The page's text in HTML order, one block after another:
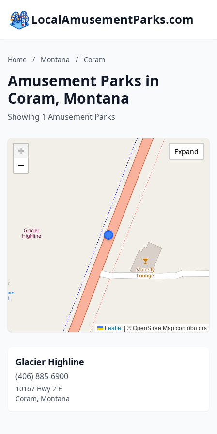
LocalAmusementParks.com
Home / Montana / Coram
Amusement Parks in
Coram, Montana
Showing 1 Amusement Parks
+
−
Leaflet | © OpenStreetMap contributors
Expand
Glacier Highline
(406) 885-6900
10167 Hwy 2 E
Coram, Montana